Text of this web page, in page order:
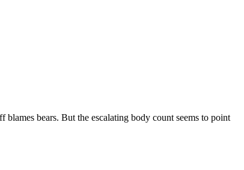
bears. But the escalating body count seems to point